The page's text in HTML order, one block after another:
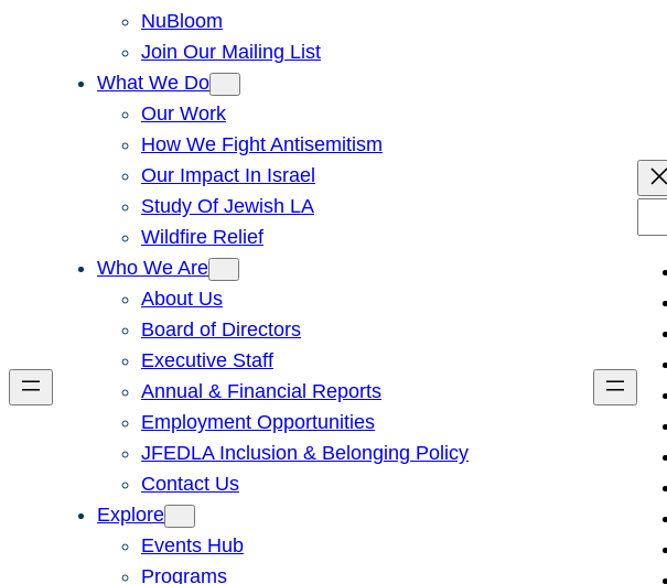
NuBloom
Join Our Mailing List
What We Do
Our Work
How We Fight Antisemitism
Our Impact In Israel
Study Of Jewish LA
Wildfire Relief
Who We Are
About Us
Board of Directors
Executive Staff
Annual & Financial Reports
Employment Opportunities
JFEDLA Inclusion & Belonging Policy
Contact Us
Explore
Events Hub
Programs
h